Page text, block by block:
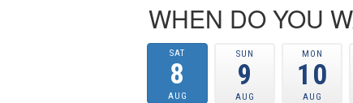
WHEN DO YOU
SAT
8
AUG
SUN
9
AUG
MON
10
AUG